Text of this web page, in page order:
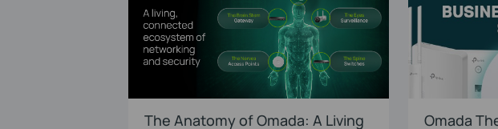
The Anatomy of Omada: A Living
Omada